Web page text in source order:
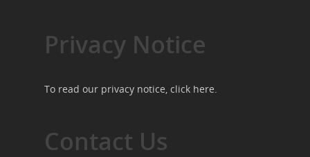
Privacy Notice
To read our privacy notice, click here.
Contact Us